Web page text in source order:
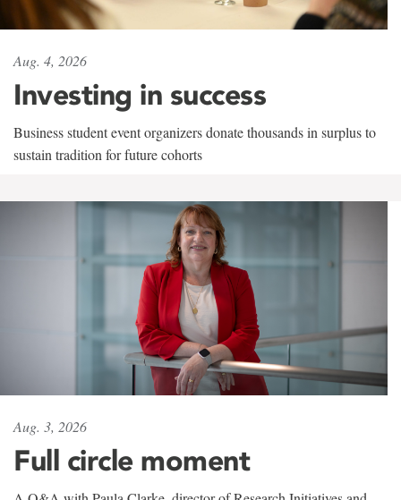
Aug. 4, 2026
Investing in success
Business student event organizers donate thousands in surplus to
sustain tradition for future cohorts
Aug. 3, 2026
Full circle moment